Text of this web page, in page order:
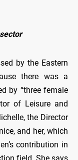
by the Eastern
there was a
by “three female
of Leisure and
the Director
and her, which
contribution in